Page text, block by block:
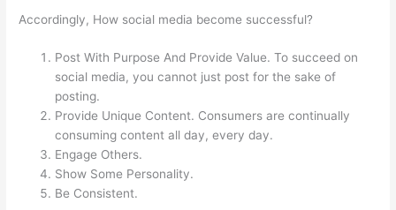
Accordingly, How social media become successful?
Post With Purpose And Provide Value. To succeed on
social media, you cannot just post for the sake of
posting.
Provide Unique Content. Consumers are continually
consuming content all day, every day.
Engage Others.
Show Some Personality.
Be Consistent.